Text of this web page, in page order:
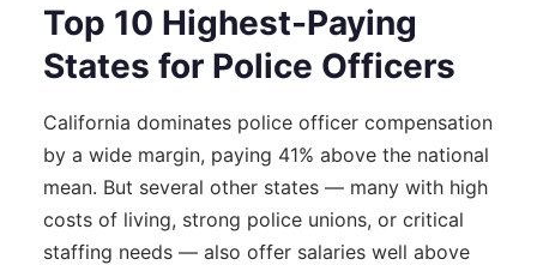
Top 10 Highest-Paying
States for Police Officers
California dominates police officer compensation
by a wide margin, paying 41% above the national
mean. But several other states — many with high
costs of living, strong police unions, or critical
staffing needs — also offer salaries well above